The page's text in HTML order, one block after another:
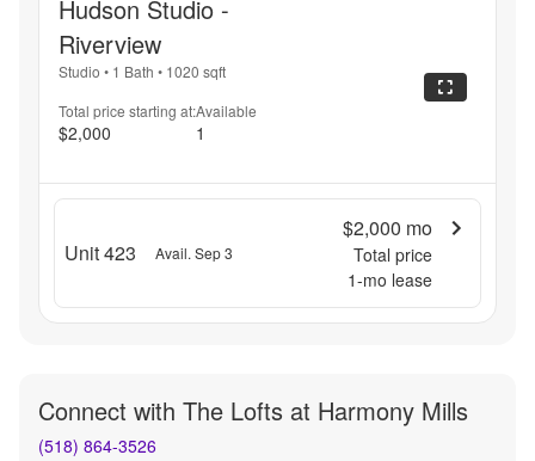
Hudson Studio -
Riverview
Studio • 1 Bath • 1020 sqft
Total price starting at:
$2,000
Available
1
Unit 423 Avail. Sep 3
$2,000 mo
Total price
1-mo lease
Connect with The Lofts at Harmony Mills
(518) 864-3526